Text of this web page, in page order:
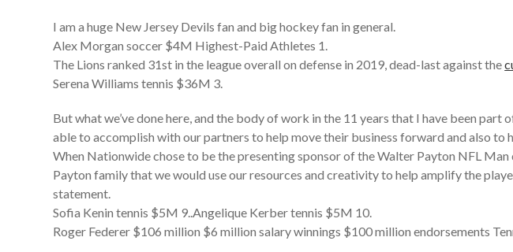
I am a huge New Jersey Devils fan and big hockey fan in general.
Alex Morgan soccer $4M Highest-Paid Athletes 1.
The Lions ranked 31st in the league overall on defense in 2019, dead-last against the
Serena Williams tennis $36M 3.
But what we’ve done here, and the body of work in the 11 years that I have been
able to accomplish with our partners to help move their business forward and also to
When Nationwide chose to be the presenting sponsor of the Walter Payton NFL
Payton family that we would use our resources and creativity to help amplify the
statement.
Sofia Kenin tennis $5M 9..Angelique Kerber tennis $5M 10.
Roger Federer $106 million $6 million salary winnings $100 million endorsements